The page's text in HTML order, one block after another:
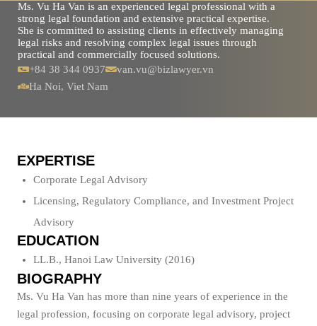
Ms. Vu Ha Van is an experienced legal professional with a
strong legal foundation and extensive practical expertise.
She is committed to assisting clients in effectively managing
legal risks and resolving complex legal issues through
practical and commercially focused solutions.
+84 38 344 0937
van.vu@bizlawyer.vn
Ha Noi, Viet Nam
EXPERTISE
Corporate Legal Advisory
Licensing, Regulatory Compliance, and Investment Project
Advisory
EDUCATION
LL.B., Hanoi Law University (2016)
BIOGRAPHY
Ms. Vu Ha Van has more than nine years of experience in the
legal profession, focusing on corporate legal advisory, project